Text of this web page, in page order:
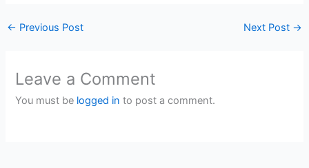
← Previous Post Next Post →
Leave a Comment
You must be logged in to post a comment.